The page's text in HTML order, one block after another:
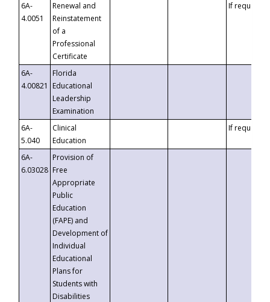
6A-
4.0051
Renewal and
Reinstatement
of a
Professional
Certificate
If requested
6A-
4.00821
Florida
Educational
Leadership
Examination
6A-
5.040
Clinical
Education
If requested
6A-
6.03028
Provision of
Free
Appropriate
Public
Education
(FAPE) and
Development of
Individual
Educational
Plans for
Students with
Disabilities